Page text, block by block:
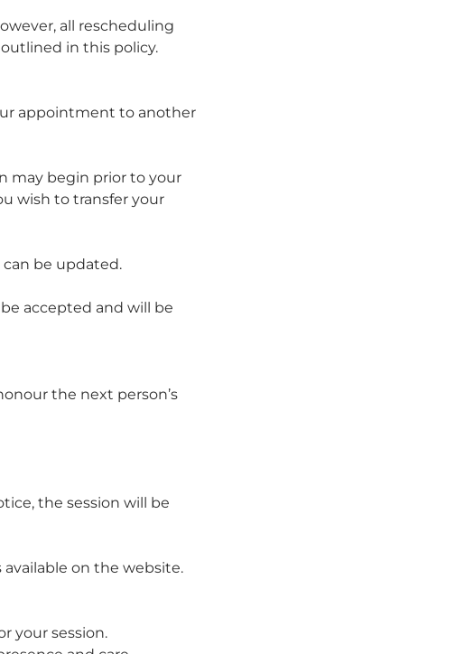
all rescheduling
in this policy.
appointment to another
may begin prior to your
wish to transfer your
can be updated.
accepted and will be
the next person’s
the session will be
available on the website.
your session.